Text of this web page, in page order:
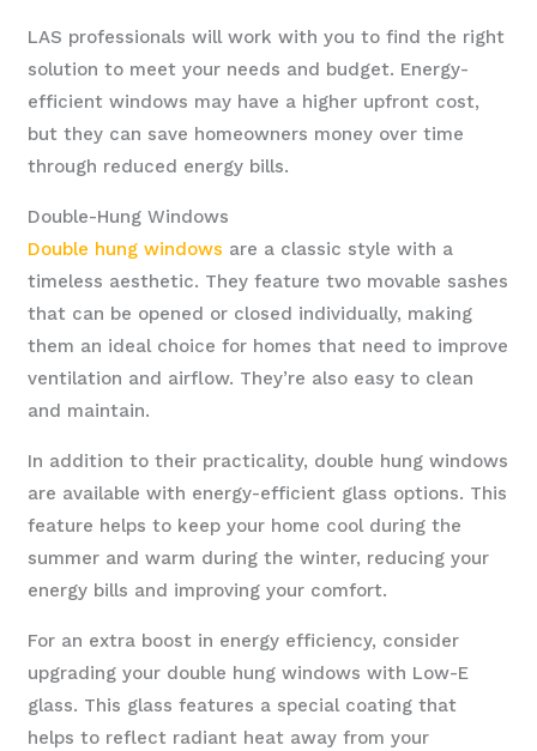
LAS professionals will work with you to find the right
solution to meet your needs and budget. Energy-
efficient windows may have a higher upfront cost,
but they can save homeowners money over time
through reduced energy bills.
Double-Hung Windows
Double hung windows are a classic style with a
timeless aesthetic. They feature two movable sashes
that can be opened or closed individually, making
them an ideal choice for homes that need to improve
ventilation and airflow. They’re also easy to clean
and maintain.
In addition to their practicality, double hung windows
are available with energy-efficient glass options. This
feature helps to keep your home cool during the
summer and warm during the winter, reducing your
energy bills and improving your comfort.
For an extra boost in energy efficiency, consider
upgrading your double hung windows with Low-E
glass. This glass features a special coating that
helps to reflect radiant heat away from your